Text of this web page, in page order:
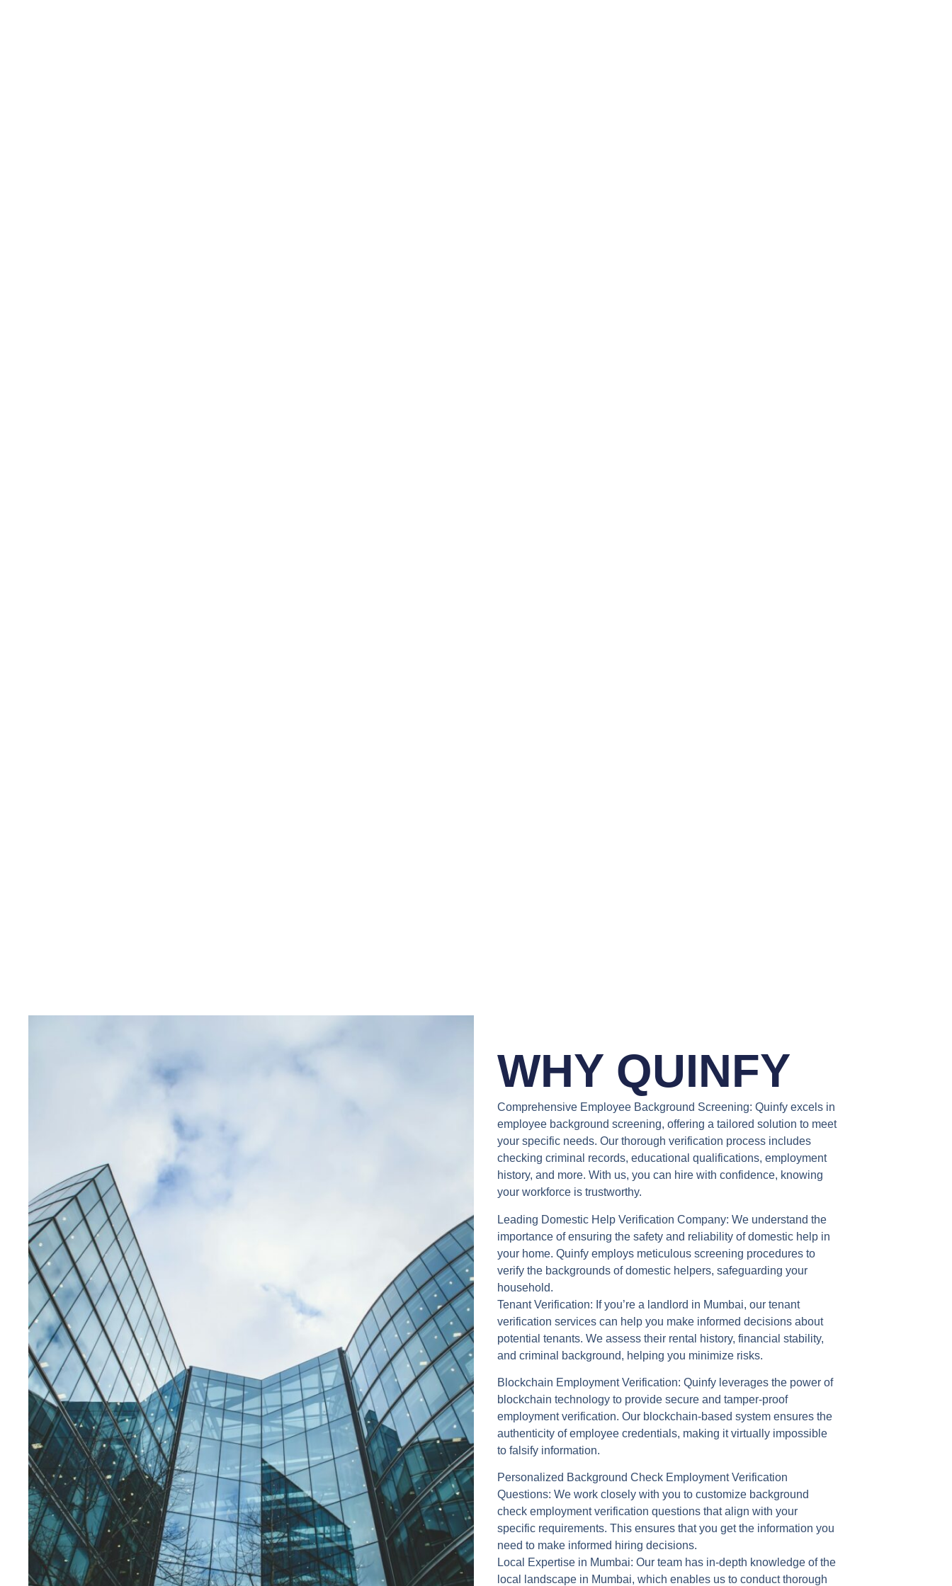
WHY QUINFY
Comprehensive Employee Background Screening: Quinfy excels in
employee background screening, offering a tailored solution to meet
your specific needs. Our thorough verification process includes
checking criminal records, educational qualifications, employment
history, and more. With us, you can hire with confidence, knowing
your workforce is trustworthy.
Leading Domestic Help Verification Company: We understand the
importance of ensuring the safety and reliability of domestic help in
your home. Quinfy employs meticulous screening procedures to
verify the backgrounds of domestic helpers, safeguarding your
household.
Tenant Verification: If you’re a landlord in Mumbai, our tenant
verification services can help you make informed decisions about
potential tenants. We assess their rental history, financial stability,
and criminal background, helping you minimize risks.
Blockchain Employment Verification: Quinfy leverages the power of
blockchain technology to provide secure and tamper-proof
employment verification. Our blockchain-based system ensures the
authenticity of employee credentials, making it virtually impossible
to falsify information.
Personalized Background Check Employment Verification
Questions: We work closely with you to customize background
check employment verification questions that align with your
specific requirements. This ensures that you get the information you
need to make informed hiring decisions.
Local Expertise in Mumbai: Our team has in-depth knowledge of the
local landscape in Mumbai, which enables us to conduct thorough